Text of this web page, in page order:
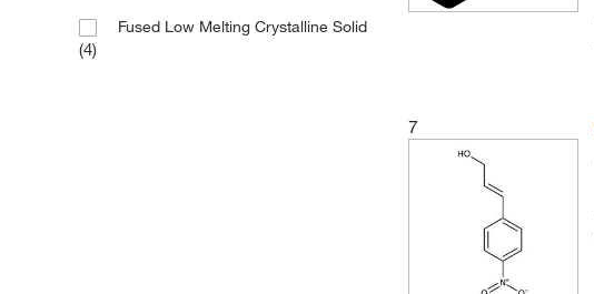
Fused Low Melting Crystalline Solid
(4)
7